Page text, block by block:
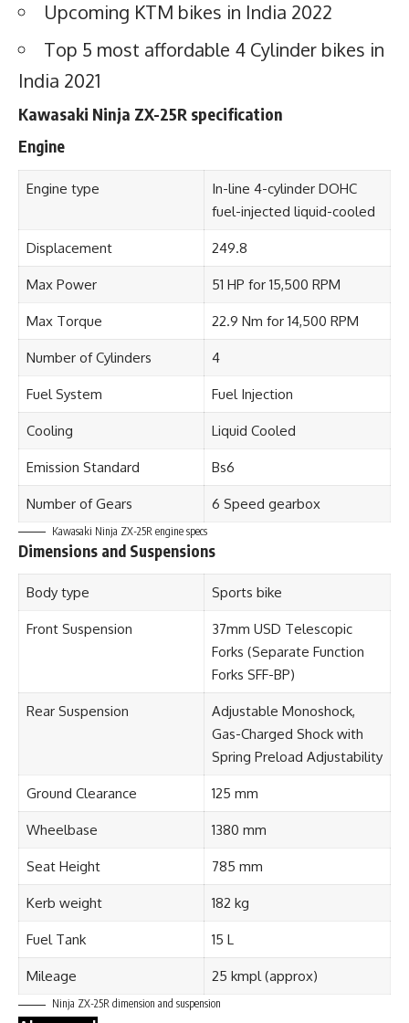
Upcoming KTM bikes in India 2022
Top 5 most affordable 4 Cylinder bikes in
India 2021
Kawasaki Ninja ZX-25R specification
Engine
Engine type
In-line 4-cylinder DOHC
fuel-injected liquid-cooled
Displacement 249.8
Max Power 51 HP for 15,500 RPM
Max Torque 22.9 Nm for 14,500 RPM
Number of Cylinders 4
Fuel System Fuel Injection
Cooling Liquid Cooled
Emission Standard Bs6
Number of Gears 6 Speed gearbox
Kawasaki Ninja ZX-25R engine specs
Dimensions and Suspensions
Body type Sports bike
Front Suspension
37mm USD Telescopic
Forks (Separate Function
Forks SFF-BP)
Rear Suspension
Adjustable Monoshock,
Gas-Charged Shock with
Spring Preload Adjustability
Ground Clearance 125 mm
Wheelbase 1380 mm
Seat Height 785 mm
Kerb weight 182 kg
Fuel Tank 15 L
Mileage 25 kmpl (approx)
Ninja ZX-25R dimension and suspension